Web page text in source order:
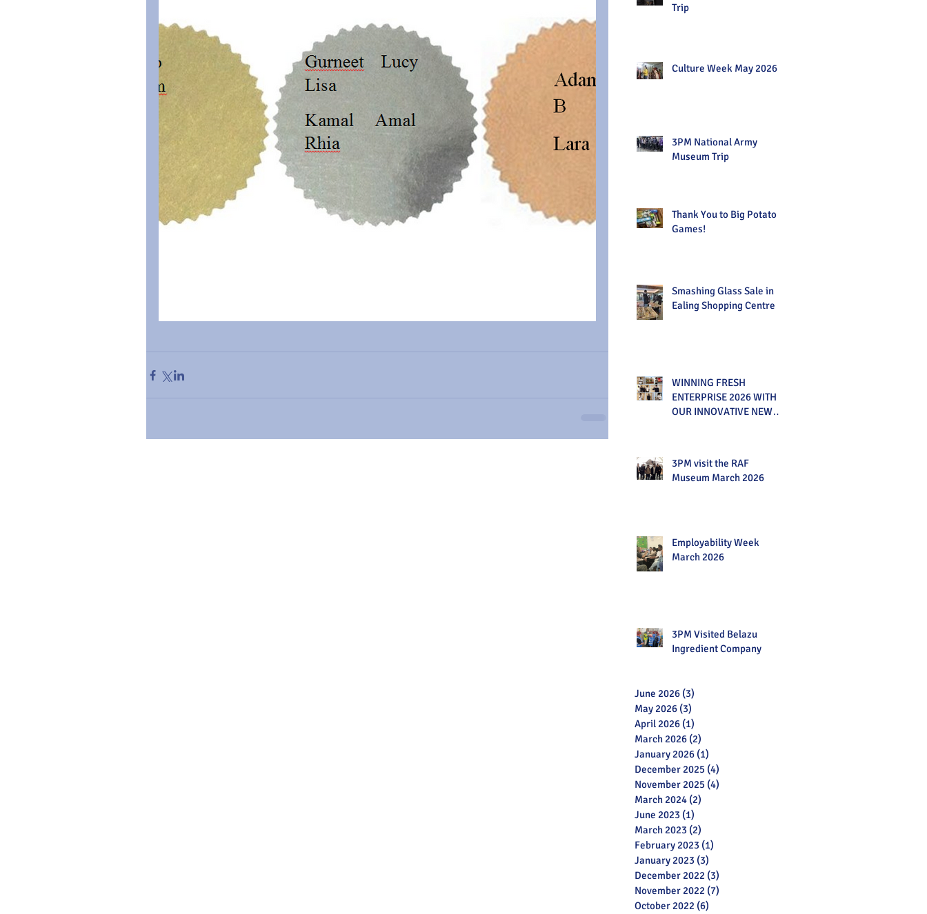
Trip
Culture Week May 2026
3PM National Army
Museum Trip
Thank You to Big Potato
Games!
Smashing Glass Sale in
Ealing Shopping Centre
WINNING FRESH
ENTERPRISE 2026 WITH
OUR INNOVATIVE NEW
3PM visit the RAF
Museum March 2026
Employability Week
March 2026
3PM Visited Belazu
Ingredient Company
June 2026 (3)
May 2026 (3)
April 2026 (1)
March 2026 (2)
January 2026 (1)
December 2025 (4)
November 2025 (4)
March 2024 (2)
June 2023 (1)
March 2023 (2)
February 2023 (1)
January 2023 (3)
December 2022 (3)
November 2022 (7)
October 2022 (6)